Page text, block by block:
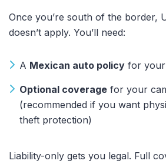
Once you’re south of the border,
doesn’t apply. You’ll need:
A Mexican auto policy for
Optional coverage for your
(recommended if you want
theft protection)
Liability-only gets you legal. Full